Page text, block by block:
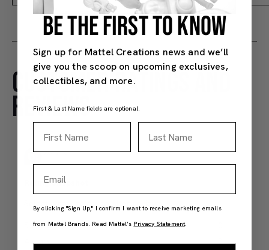
CUSTOMER RATINGS AND
REVIEWS
BE THE FIRST TO KNOW
Sign up for Mattel Creations news and we’ll
give you the scoop on upcoming exclusives,
collectibles, and more.
First & Last Name fields are optional.
By clicking "Sign Up," I confirm I want to receive marketing emails
from Mattel Brands. Read Mattel’s Privacy Statement.